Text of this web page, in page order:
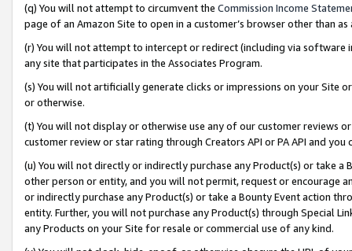
(q) You will not attempt to circumvent the Commission Income
page of an Amazon Site to open in a customer’s browser other than
(r) You will not attempt to intercept or redirect (including via software
any site that participates in the Associates Program.
(s) You will not artificially generate clicks or impressions on your Site
or otherwise.
(t) You will not display or otherwise use any of our customer reviews
customer review or star rating through Creators API or PA API and
(u) You will not directly or indirectly purchase any Product(s) or take
other person or entity, and you will not permit, request or encourage
or indirectly purchase any Product(s) or take a Bounty Event action
entity. Further, you will not purchase any Product(s) through Special
any Products on your Site for resale or commercial use of any kind.